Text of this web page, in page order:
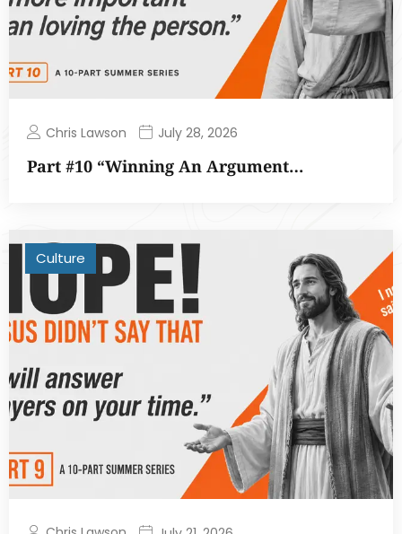
Chris Lawson July 28, 2026
Part #10 “Winning An Argument…
Culture